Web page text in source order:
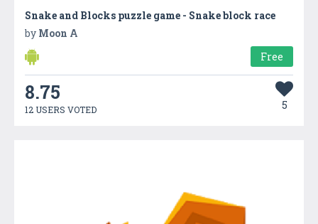
Snake and Blocks puzzle game - Snake block race
by Moon A
Free
8.75
12 USERS VOTED 5